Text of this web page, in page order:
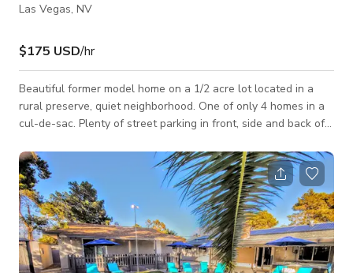
Las Vegas, NV
$175 USD/hr
Beautiful former model home on a 1/2 acre lot located in a
rural preserve, quiet neighborhood. One of only 4 homes in a
cul-de-sac. Plenty of street parking in front, side and back of
appliances, chef’s kitchen with 36” cooktop, wall oven, built in
refrigerator, two tone paint, granite bathrooms, upgraded
flooring and guest suite. Also, empty desert lots on side
streets around us. Walking distance (3 minutes) to major big
box stor